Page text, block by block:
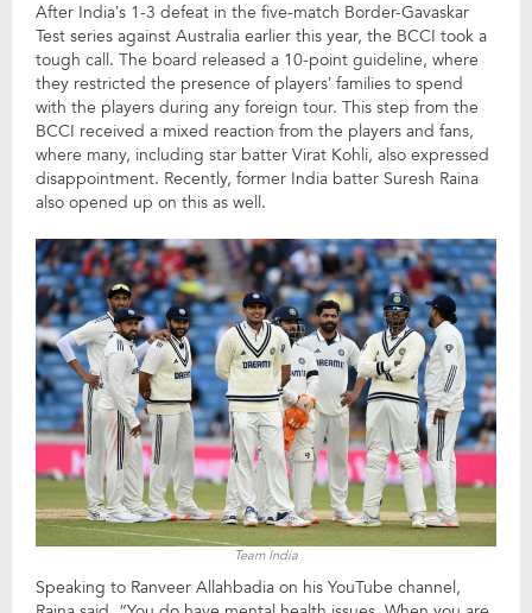
After India’s 1-3 defeat in the five-match Border-Gavaskar
Test series against Australia earlier this year, the BCCI took a
tough call. The board released a 10-point guideline, where
they restricted the presence of players’ families to spend
with the players during any foreign tour. This step from the
BCCI received a mixed reaction from the players and fans,
where many, including star batter Virat Kohli, also expressed
disappointment. Recently, former India batter Suresh Raina
also opened up on this as well.
Team India
Speaking to Ranveer Allahbadia on his YouTube channel,